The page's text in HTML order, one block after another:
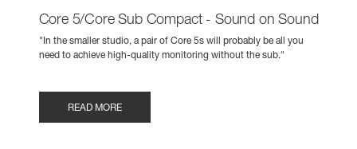
Core 5/Core Sub Compact - Sound on Sound
"In the smaller studio, a pair of Core 5s will probably be all you
need to achieve high‑quality monitoring without the sub."
READ MORE